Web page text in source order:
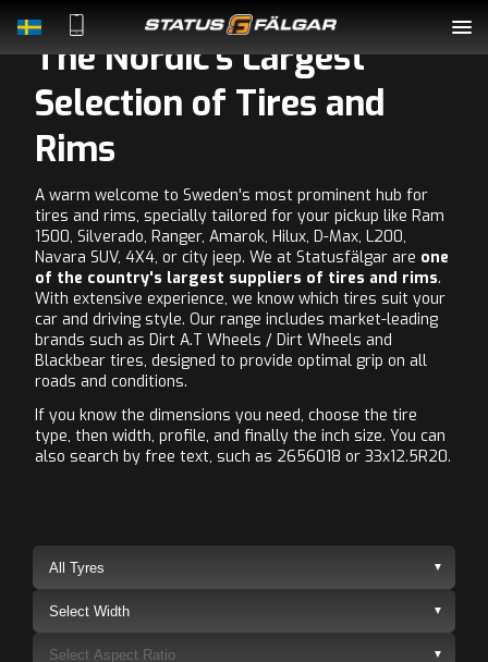
Complete Wheels
Rims
Tyres
Accessories
About Us
Contact
LOGIN
The Nordic's Largest
Selection of Tires and
Rims
A warm welcome to Sweden's most prominent hub for
tires and rims, specially tailored for your pickup like Ram
1500, Silverado, Ranger, Amarok, Hilux, D-Max, L200,
Navara SUV, 4X4, or city jeep. We at Statusfälgar are one
of the country's largest suppliers of tires and rims.
With extensive experience, we know which tires suit your
car and driving style. Our range includes market-leading
brands such as Dirt A.T Wheels / Dirt Wheels and
Blackbear tires, designed to provide optimal grip on all
roads and conditions.
If you know the dimensions you need, choose the tire
type, then width, profile, and finally the inch size. You can
also search by free text, such as 2656018 or 33x12.5R20.
▼
▼
▼